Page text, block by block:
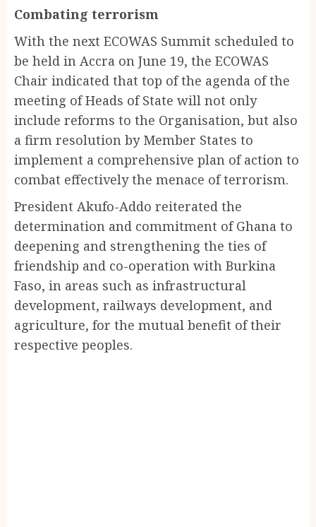
Combating terrorism
With the next ECOWAS Summit scheduled to
be held in Accra on June 19, the ECOWAS
Chair indicated that top of the agenda of the
meeting of Heads of State will not only
include reforms to the Organisation, but also
a firm resolution by Member States to
implement a comprehensive plan of action to
combat effectively the menace of terrorism.
President Akufo-Addo reiterated the
determination and commitment of Ghana to
deepening and strengthening the ties of
friendship and co-operation with Burkina
Faso, in areas such as infrastructural
development, railways development, and
agriculture, for the mutual benefit of their
respective peoples.